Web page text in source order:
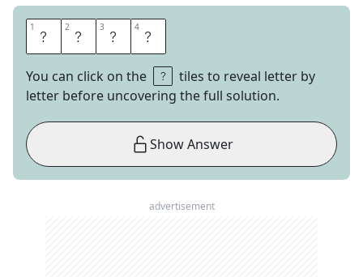
1 E 2 M 3 M 4 A
You can click on the
tiles to reveal letter by
letter before uncovering the full solution.
Show Answer
advertisement